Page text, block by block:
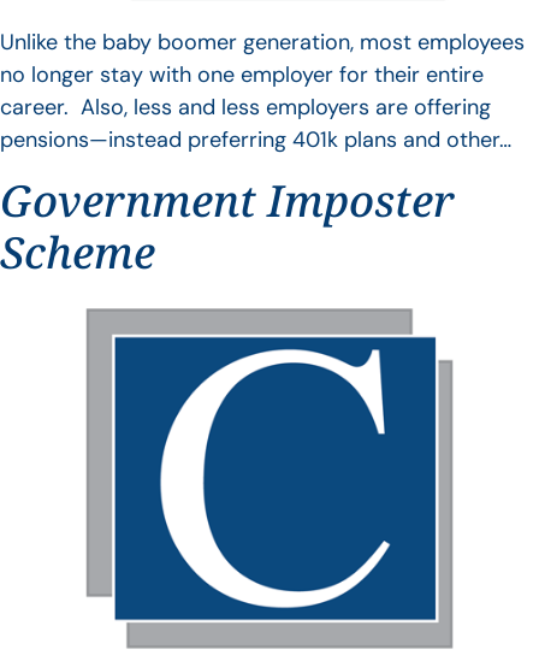
Unlike the baby boomer generation, most employees
no longer stay with one employer for their entire
career. Also, less and less employers are offering
pensions—instead preferring 401k plans and other…
Government Imposter
Scheme